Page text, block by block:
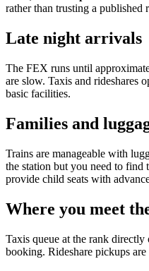
rather than trusting a published
Late night arrivals
The FEX runs until
are slow. Taxis and rideshares
basic facilities.
Families and
Trains are manageable with
the station but you need to find
provide child seats with
Where you meet
Taxis queue at the rank
booking. Rideshare pickups